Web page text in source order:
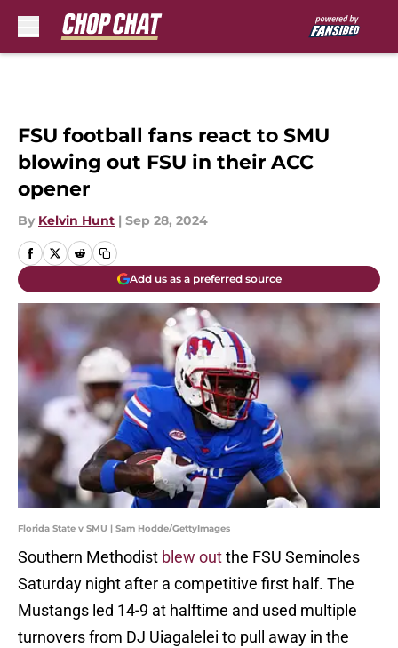
FSU football fans react to SMU
blowing out FSU in their ACC
opener
By Kelvin Hunt | Sep 28, 2024
Add us as a preferred source
Florida State v SMU | Sam Hodde/GettyImages
Southern Methodist blew outthe FSU Seminoles
Saturday night after a competitive first half. The
Mustangs led 14-9 at halftime and used multiple
turnovers from DJ Uiagalelei to pull away in the